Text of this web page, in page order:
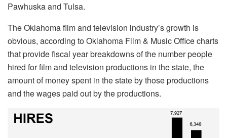
Pawhuska and Tulsa.
The Oklahoma film and television industry’s growth is
obvious, according to Oklahoma Film & Music Office charts
that provide fiscal year breakdowns of the number people
hired for film and television productions in the state, the
amount of money spent in the state by those productions
and the wages paid out by the productions.